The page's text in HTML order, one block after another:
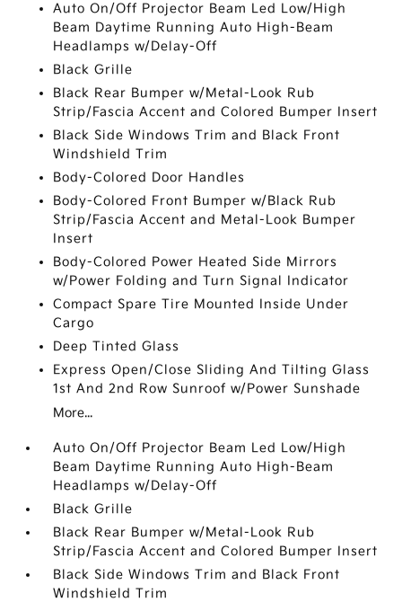
Auto On/Off Projector Beam Led Low/High
Beam Daytime Running Auto High-Beam
Headlamps w/Delay-Off
Black Grille
Black Rear Bumper w/Metal-Look Rub
Strip/Fascia Accent and Colored Bumper Insert
Black Side Windows Trim and Black Front
Windshield Trim
Body-Colored Door Handles
Body-Colored Front Bumper w/Black Rub
Strip/Fascia Accent and Metal-Look Bumper
Insert
Body-Colored Power Heated Side Mirrors
w/Power Folding and Turn Signal Indicator
Compact Spare Tire Mounted Inside Under
Cargo
Deep Tinted Glass
Express Open/Close Sliding And Tilting Glass
1st And 2nd Row Sunroof w/Power Sunshade
More...
Auto On/Off Projector Beam Led Low/High
Beam Daytime Running Auto High-Beam
Headlamps w/Delay-Off
Black Grille
Black Rear Bumper w/Metal-Look Rub
Strip/Fascia Accent and Colored Bumper Insert
Black Side Windows Trim and Black Front
Windshield Trim